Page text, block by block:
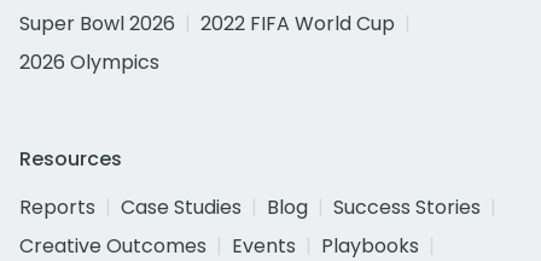
Super Bowl 2026
2022 FIFA World Cup
2026 Olympics
Resources
Reports
Case Studies Blog
Success Stories
Creative Outcomes
Events
Playbooks